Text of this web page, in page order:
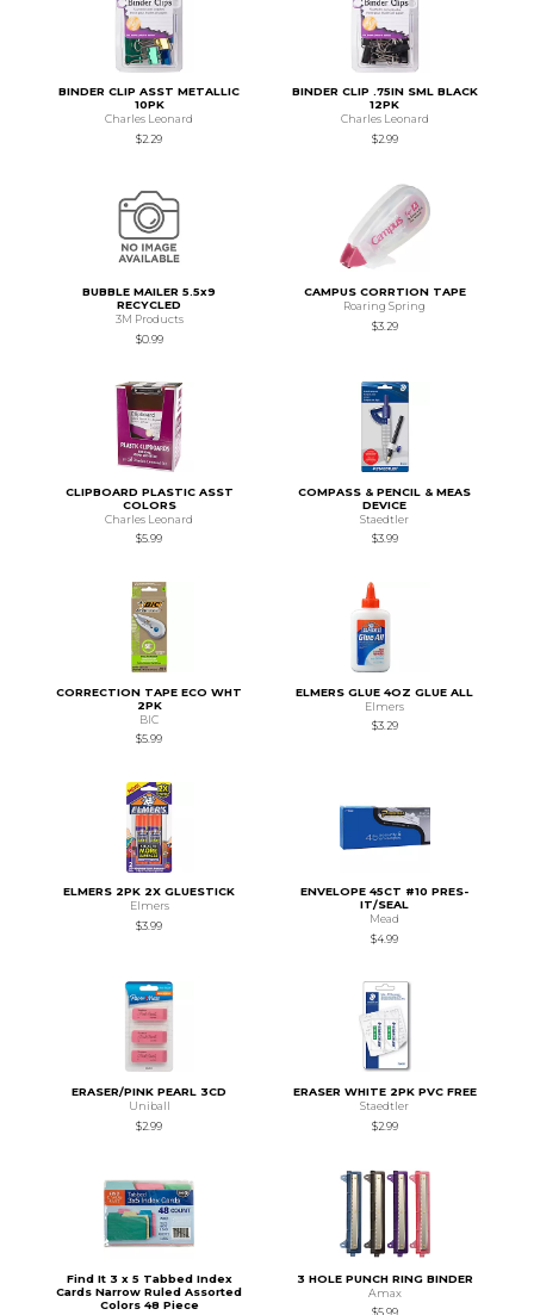
BINDER CLIP ASST METALLIC
10PK
Charles Leonard
$2.29
BINDER CLIP .75IN SML BLACK
12PK
Charles Leonard
$2.99
BUBBLE MAILER 5.5x9
RECYCLED
3M Products
$0.99
CAMPUS CORRTION TAPE
Roaring Spring
$3.29
CLIPBOARD PLASTIC ASST
COLORS
Charles Leonard
$5.99
COMPASS & PENCIL & MEAS
DEVICE
Staedtler
$3.99
CORRECTION TAPE ECO WHT
2PK
BIC
$5.99
ELMERS GLUE 4OZ GLUE ALL
Elmers
$3.29
ELMERS 2PK 2X GLUESTICK
Elmers
$3.99
ENVELOPE 45CT #10 PRES-
IT/SEAL
Mead
$4.99
ERASER/PINK PEARL 3CD
Uniball
$2.99
ERASER WHITE 2PK PVC FREE
Staedtler
$2.99
Find It 3 x 5 Tabbed Index
Cards Narrow Ruled Assorted
Colors 48 Piece
3 HOLE PUNCH RING BINDER
Amax